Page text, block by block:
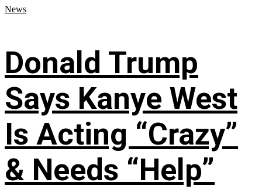
News
Donald Trump
Says Kanye West
Is Acting “Crazy”
& Needs “Help”